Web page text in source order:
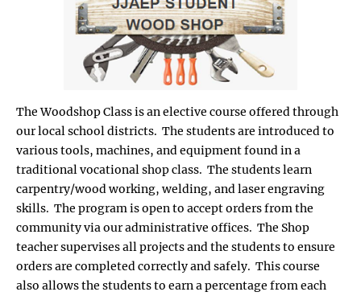
The Woodshop Class is an elective course offered through
our local school districts. The students are introduced to
various tools, machines, and equipment found in a
traditional vocational shop class. The students learn
carpentry/wood working, welding, and laser engraving
skills. The program is open to accept orders from the
community via our administrative offices. The Shop
teacher supervises all projects and the students to ensure
orders are completed correctly and safely. This course
also allows the students to earn a percentage from each